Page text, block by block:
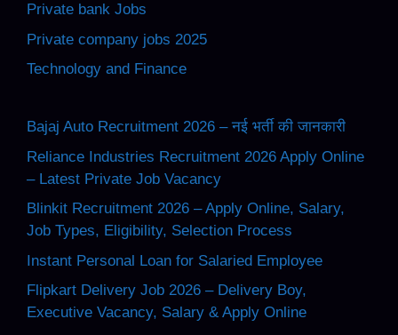
Private bank Jobs
Private company jobs 2025
Technology and Finance
Bajaj Auto Recruitment 2026 – नई भर्ती की जानकारी
Reliance Industries Recruitment 2026 Apply Online
– Latest Private Job Vacancy
Blinkit Recruitment 2026 – Apply Online, Salary,
Job Types, Eligibility, Selection Process
Instant Personal Loan for Salaried Employee
Flipkart Delivery Job 2026 – Delivery Boy,
Executive Vacancy, Salary & Apply Online